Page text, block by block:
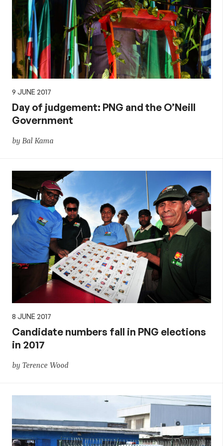
9 JUNE 2017
Day of judgement: PNG and the O’Neill
Government
by Bal Kama
8 JUNE 2017
Candidate numbers fall in PNG elections
in 2017
by Terence Wood